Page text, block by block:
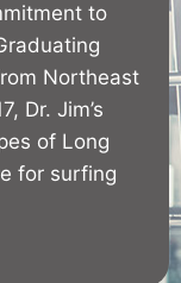
to
Northeast
Dr. Jim’s
of Long
for surfing